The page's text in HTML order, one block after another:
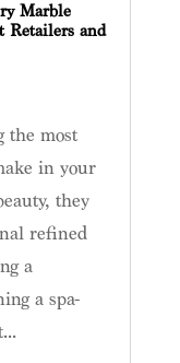
Marble
Retailers and
the most
in your
they
refined
a
a spa-